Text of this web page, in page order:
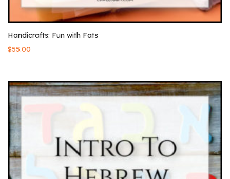
Handicrafts: Fun with Fats
$55.00